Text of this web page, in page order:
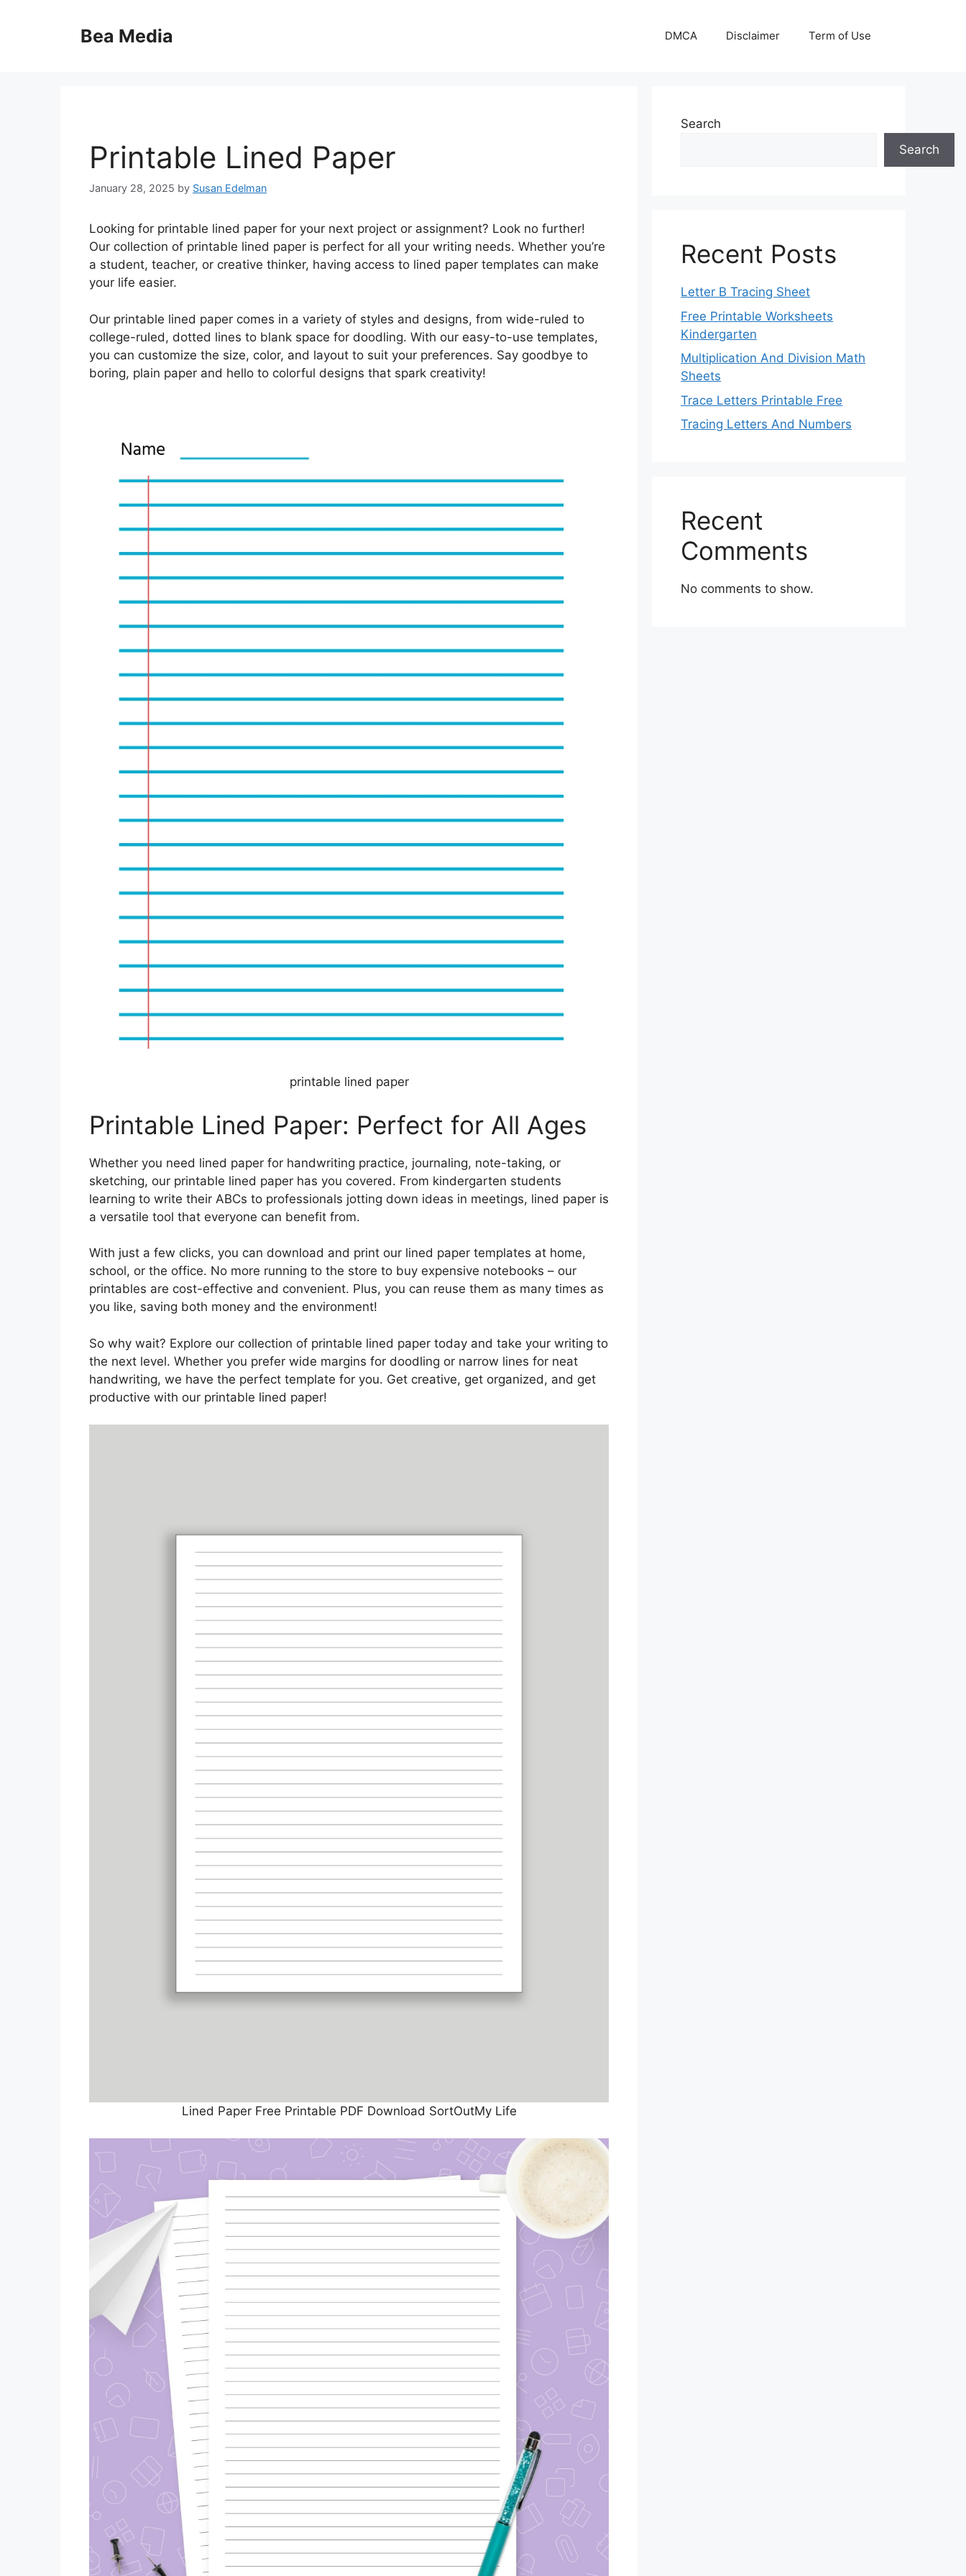
Bea Media DMCA Disclaimer Term of Use
Printable Lined Paper
January 28, 2025 by Susan Edelman
Looking for printable lined paper for your next project or assignment? Look no further!
Our collection of printable lined paper is perfect for all your writing needs. Whether you’re
a student, teacher, or creative thinker, having access to lined paper templates can make
your life easier.
Our printable lined paper comes in a variety of styles and designs, from wide-ruled to
college-ruled, dotted lines to blank space for doodling. With our easy-to-use templates,
you can customize the size, color, and layout to suit your preferences. Say goodbye to
boring, plain paper and hello to colorful designs that spark creativity!
printable lined paper
Printable Lined Paper: Perfect for All Ages
Whether you need lined paper for handwriting practice, journaling, note-taking, or
sketching, our printable lined paper has you covered. From kindergarten students
learning to write their ABCs to professionals jotting down ideas in meetings, lined paper is
a versatile tool that everyone can benefit from.
With just a few clicks, you can download and print our lined paper templates at home,
school, or the office. No more running to the store to buy expensive notebooks – our
printables are cost-effective and convenient. Plus, you can reuse them as many times as
you like, saving both money and the environment!
So why wait? Explore our collection of printable lined paper today and take your writing to
the next level. Whether you prefer wide margins for doodling or narrow lines for neat
handwriting, we have the perfect template for you. Get creative, get organized, and get
productive with our printable lined paper!
Lined Paper Free Printable PDF Download SortOutMy Life
Search
Search
Recent Posts
Letter B Tracing Sheet
Free Printable Worksheets
Kindergarten
Multiplication And Division Math
Sheets
Trace Letters Printable Free
Tracing Letters And Numbers
Recent
Comments
No comments to show.